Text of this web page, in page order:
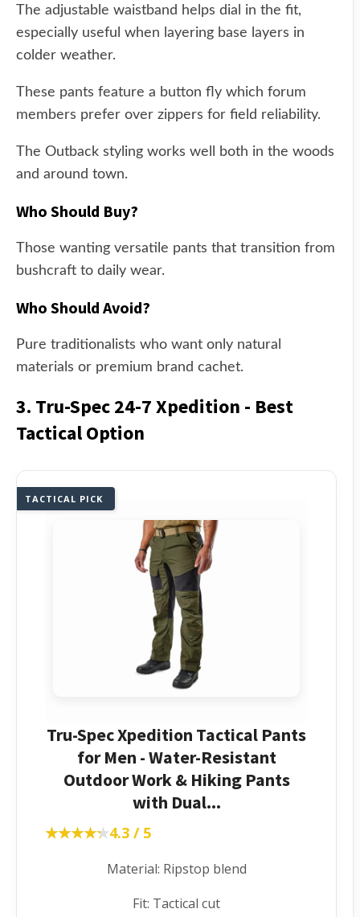
The adjustable waistband helps dial in the fit,
especially useful when layering base layers in
colder weather.
These pants feature a button fly which forum
members prefer over zippers for field reliability.
The Outback styling works well both in the woods
and around town.
Who Should Buy?
Those wanting versatile pants that transition from
bushcraft to daily wear.
Who Should Avoid?
Pure traditionalists who want only natural
materials or premium brand cachet.
3. Tru-Spec 24-7 Xpedition - Best
Tactical Option
TACTICAL PICK
Tru-Spec Xpedition Tactical Pants
for Men - Water-Resistant
Outdoor Work & Hiking Pants
with Dual...
★★★★★
★★★★★4.3 / 5
Material: Ripstop blend
Fit: Tactical cut